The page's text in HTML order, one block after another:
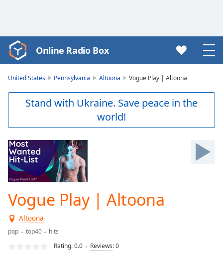
Video
Player
Skip
Skip
Forward
Mute
Current
Duration
Loaded:
0.00%
Online Radio Box
United States Pennsylvania Altoona Vogue Play | Altoona
Stand with Ukraine. Save peace in the
world!
Vogue Play | Altoona
Altoona
pop top40
hits
Rating:0.0 Reviews:0